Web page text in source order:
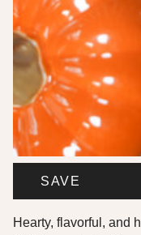
SAVE
Hearty, flavorful, and